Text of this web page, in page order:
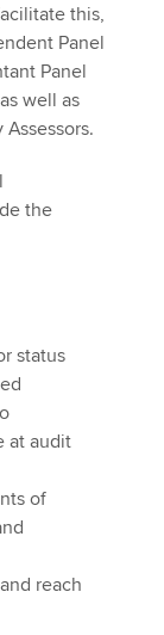
this,
Panel
Panel
well as
the
status
at audit
of
reach